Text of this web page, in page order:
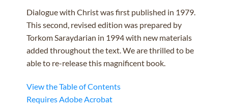
Dialogue with Christ was first published in 1979.
This second, revised edition was prepared by
Torkom Saraydarian in 1994 with new materials
added throughout the text. We are thrilled to be
able to re-release this magnificent book.
View the Table of Contents
Requires Adobe Acrobat